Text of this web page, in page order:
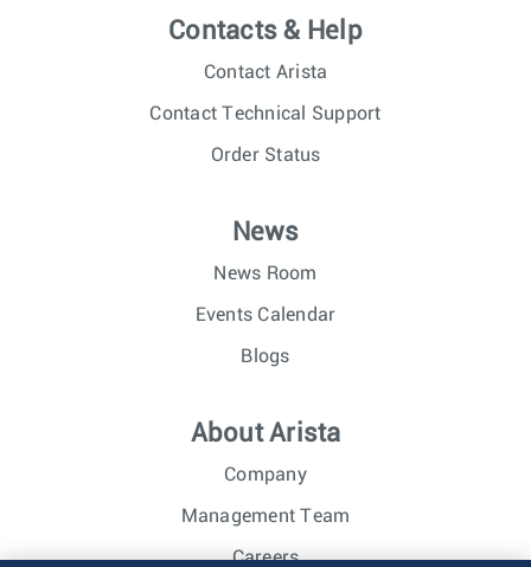
Contacts & Help
Contact Arista
Contact Technical Support
Order Status
News
News Room
Events Calendar
Blogs
About Arista
Company
Management Team
Careers